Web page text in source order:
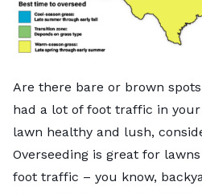
Are there bare or brown
had a lot of foot traffic in
lawn healthy and lush,
Overseeding is great for
foot traffic – you know,